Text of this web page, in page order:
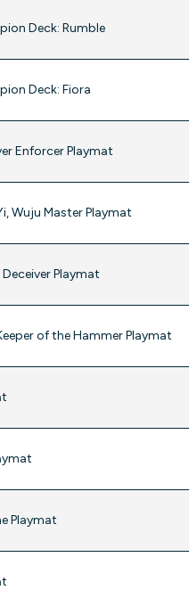
Deck: Rumble
Deck: Fiora
Enforcer Playmat
Wuju Master Playmat
Playmat
of the Hammer Playmat
Playmat